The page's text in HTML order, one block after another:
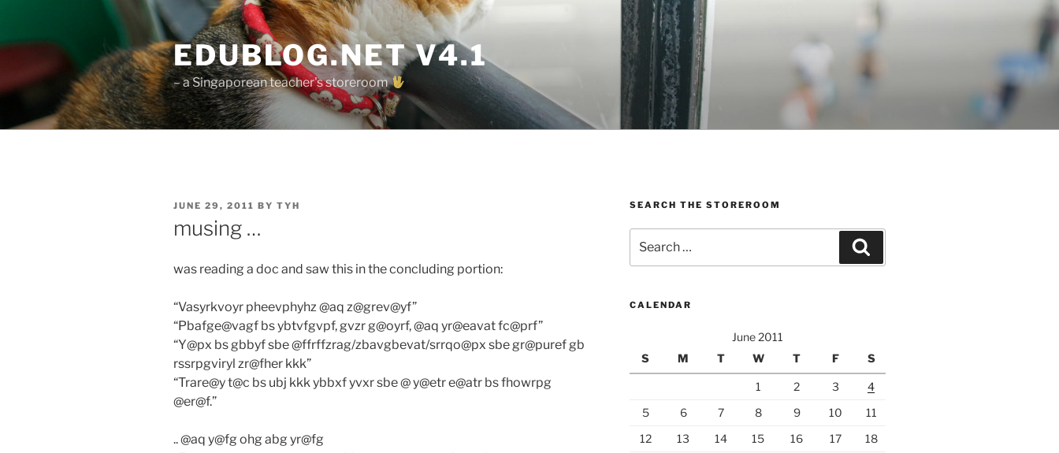
content
EDUBLOG.NET V4.1
– a Singaporean teacher's storeroom
POSTED
JUNE 29, 2011 BY TYH
musing …
was reading a doc and saw this in the concluding portion:
“Vasyrkvoyr pheevphyhz @aq z@grev@yf”
“Pbafge@vagf bs ybtvfgvpf, gvzr g@oyrf, @aq yr@eavat fc@prf”
“Y@px bs gbbyf sbe @ffrffzrag/zbavgbevat/srrqo@px sbe gr@puref gb
rssrpgviryl zr@fher kkk”
“Trare@y t@c bs ubj kkk ybbxf yvxr sbe @ y@etr e@atr bs fhowrpg
@er@f.”
.. @aq y@fg ohg abg yr@fg
SEARCH THE STOREROOM
for:
CALENDAR
June 2011
S
M T W T F S
1 2 3
4
5
6 7 8 9 10
11
12
13 14 15 16 17
18